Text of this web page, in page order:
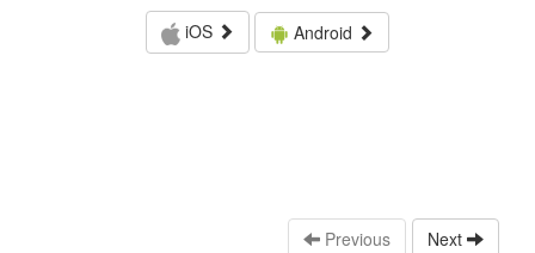
iOS
Android
Previous Next